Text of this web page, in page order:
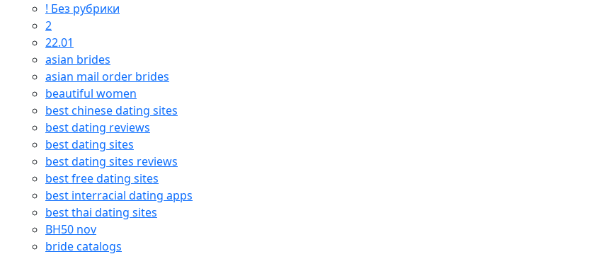
! Без рубрики
2
22.01
asian brides
asian mail order brides
beautiful women
best chinese dating sites
best dating reviews
best dating sites
best dating sites reviews
best free dating sites
best interracial dating apps
best thai dating sites
BH50 nov
bride catalogs